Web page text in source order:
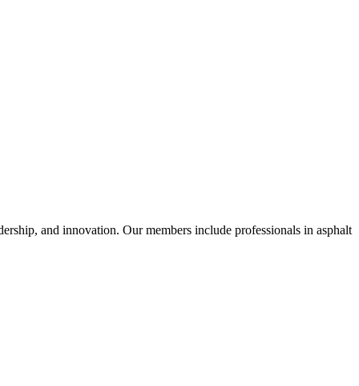
and innovation. Our members include professionals in asphalt